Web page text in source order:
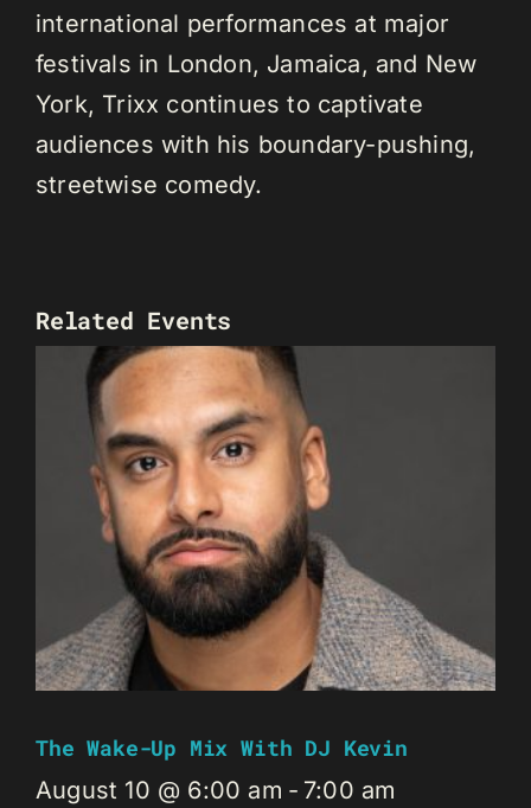
international performances at major
festivals in London, Jamaica, and New
York, Trixx continues to captivate
audiences with his boundary-pushing,
streetwise comedy.
Related Events
The Wake-Up Mix With DJ Kevin
August 10 @ 6:00 am - 7:00 am